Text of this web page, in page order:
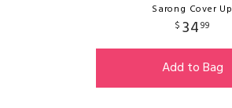
Sarong Cover Up
$ 3499
Add to Bag